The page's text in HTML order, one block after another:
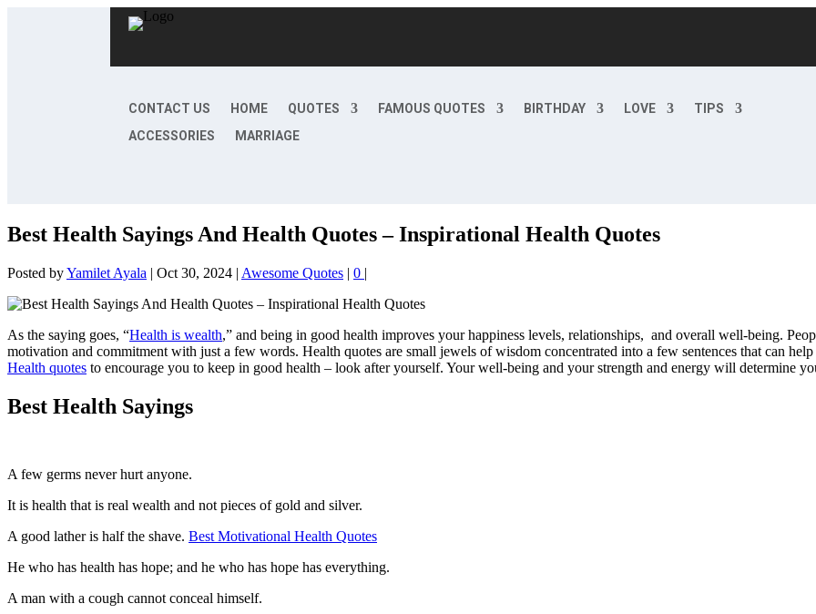
CONTACT US HOME QUOTES FAMOUS QUOTES BIRTHDAY LOVE
TIPS
ACCESSORIES
MARRIAGE
Best Health Sayings And Health Quotes – Inspirational Health Quotes
Posted byYamilet Ayala | Oct 30, 2024 | Awesome Quotes | 0 |
As the saying goes, “Health is wealth,” and being in good health improves your happiness levels, relationships, and overall well-being.
motivation and commitment with just a few words. Health quotes are small jewels of wisdom concentrated into a few sentences that can
Health quotes to encourage you to keep in good health – look after yourself. Your well-being and your strength and energy will determine
Best Health Sayings
A few germs never hurt anyone.
It is health that is real wealth and not pieces of gold and silver.
A good lather is half the shave. Best Motivational Health Quotes
He who has health has hope; and he who has hope has everything.
A man with a cough cannot conceal himself.